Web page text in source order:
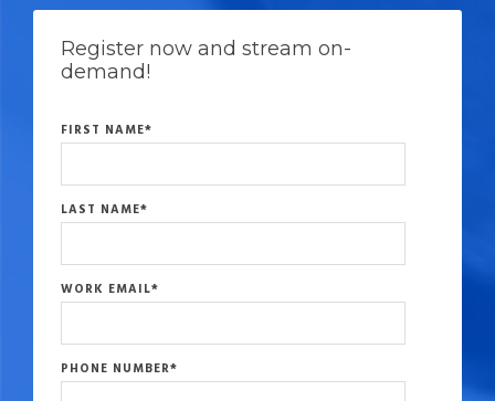
Register now and stream on-
demand!
FIRST NAME*
LAST NAME*
WORK EMAIL*
PHONE NUMBER*